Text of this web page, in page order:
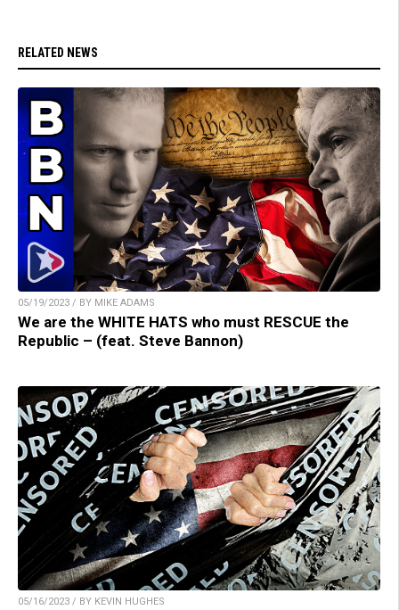
RELATED NEWS
05/19/2023 / BY MIKE ADAMS
We are the WHITE HATS who must RESCUE the
Republic – (feat. Steve Bannon)
05/16/2023 / BY KEVIN HUGHES